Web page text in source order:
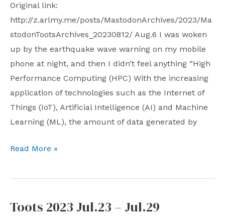
Original link:
http://z.arlmy.me/posts/MastodonArchives/2023/Ma
stodonTootsArchives_20230812/ Aug.6 I was woken
up by the earthquake wave warning on my mobile
phone at night, and then I didn’t feel anything “High
Performance Computing (HPC) With the increasing
application of technologies such as the Internet of
Things (IoT), Artificial Intelligence (AI) and Machine
Learning (ML), the amount of data generated by
Toots
Aug.6
Aug.12
Read More »
Toots 2023 Jul.23 – Jul.29